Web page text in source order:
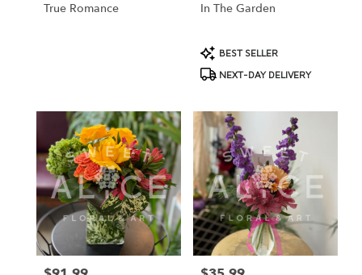
True Romance In The Garden
Product
Tags:
BEST SELLER
NEXT-DAY DELIVERY